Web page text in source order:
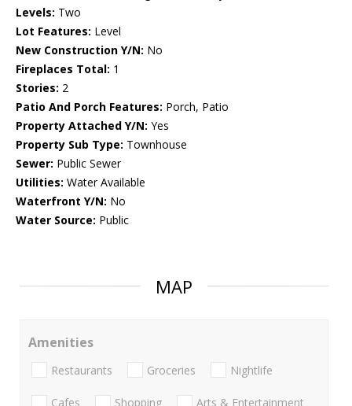
Levels: Two
Lot Features: Level
New Construction Y/N: No
Fireplaces Total: 1
Stories: 2
Patio And Porch Features: Porch, Patio
Property Attached Y/N: Yes
Property Sub Type: Townhouse
Sewer: Public Sewer
Utilities: Water Available
Waterfront Y/N: No
Water Source: Public
MAP
Amenities
Restaurants Groceries Nightlife
Cafes Shopping Arts & Entertainment